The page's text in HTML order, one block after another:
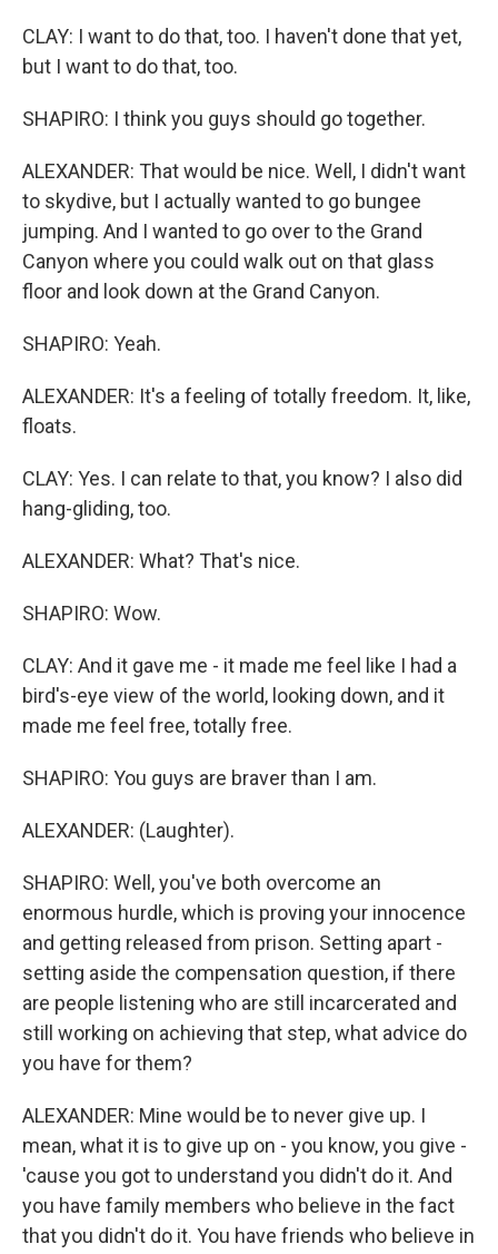
CLAY: I want to do that, too. I haven't done that yet,
but I want to do that, too.
SHAPIRO: I think you guys should go together.
ALEXANDER: That would be nice. Well, I didn't want
to skydive, but I actually wanted to go bungee
jumping. And I wanted to go over to the Grand
Canyon where you could walk out on that glass
floor and look down at the Grand Canyon.
SHAPIRO: Yeah.
ALEXANDER: It's a feeling of totally freedom. It, like,
floats.
CLAY: Yes. I can relate to that, you know? I also did
hang-gliding, too.
ALEXANDER: What? That's nice.
SHAPIRO: Wow.
CLAY: And it gave me - it made me feel like I had a
bird's-eye view of the world, looking down, and it
made me feel free, totally free.
SHAPIRO: You guys are braver than I am.
ALEXANDER: (Laughter).
SHAPIRO: Well, you've both overcome an
enormous hurdle, which is proving your innocence
and getting released from prison. Setting apart -
setting aside the compensation question, if there
are people listening who are still incarcerated and
still working on achieving that step, what advice do
you have for them?
ALEXANDER: Mine would be to never give up. I
mean, what it is to give up on - you know, you give -
'cause you got to understand you didn't do it. And
you have family members who believe in the fact
that you didn't do it. You have friends who believe in